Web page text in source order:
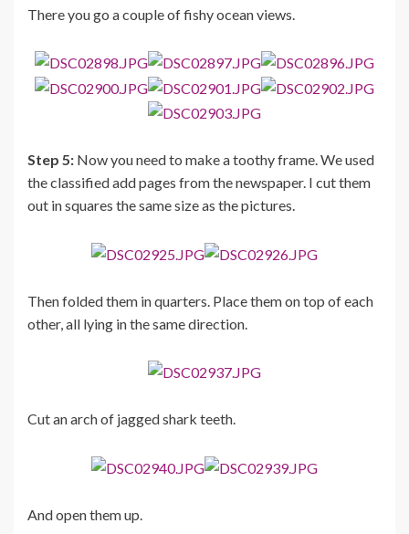
There you go a couple of fishy ocean views.
Step 5: Now you need to make a toothy frame. We used
the classified add pages from the newspaper. I cut them
out in squares the same size as the pictures.
Then folded them in quarters. Place them on top of each
other, all lying in the same direction.
Cut an arch of jagged shark teeth.
And open them up.